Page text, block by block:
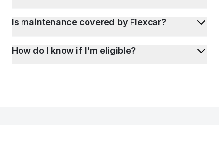
Is maintenance covered by Flexcar?
How do I know if I'm eligible?